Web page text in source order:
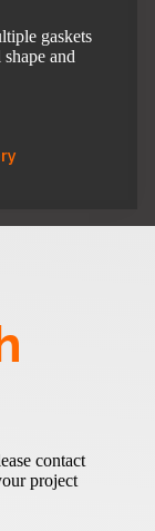
gaskets
and
contact
project